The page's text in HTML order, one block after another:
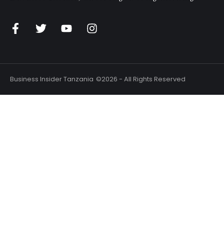
Business Insider Tanzania ©2026 - All Rights Reserved